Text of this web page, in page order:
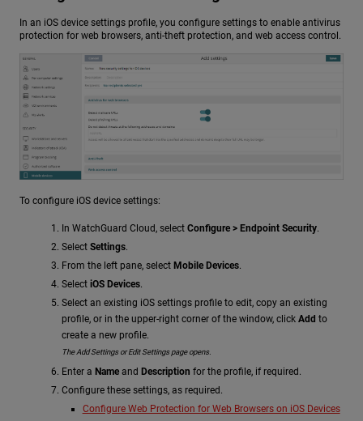
In an iOS device settings profile, you configure settings to enable antivirus
protection for web browsers, anti-theft protection, and web access control.
To configure iOS device settings:
In WatchGuard Cloud, select Configure > Endpoint Security.
Select Settings.
From the left pane, select Mobile Devices.
Select iOS Devices.
Select an existing iOS settings profile to edit, copy an existing
profile, or in the upper-right corner of the window, click Add to
create a new profile.
The Add Settings or Edit Settings page opens.
Enter a Name and Description for the profile, if required.
Configure these settings, as required.
Configure Web Protection for Web Browsers on iOS Devices